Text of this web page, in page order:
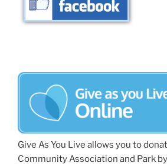
Give As You Live allows you to
Community Association and Park